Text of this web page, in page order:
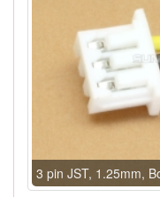
3 pin JST, 1.25mm,